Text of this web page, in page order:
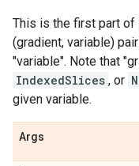
This is the first part of
(gradient, variable)
"variable". Note that
IndexedSlices , or
given variable.
Args